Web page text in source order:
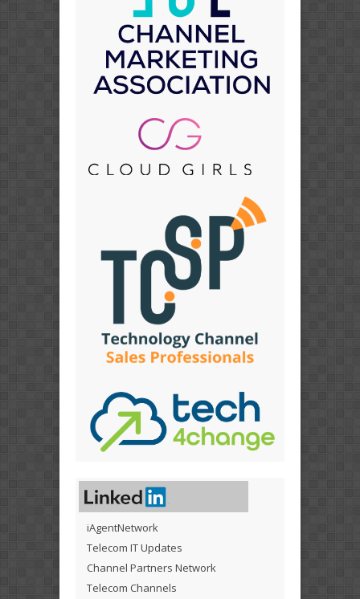
iAgentNetwork
Telecom IT Updates
Channel Partners Network
Telecom Channels